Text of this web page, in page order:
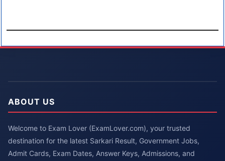
ABOUT US
Welcome to Exam Lover (ExamLover.com), your trusted
destination for the latest Sarkari Result, Government Jobs,
Admit Cards, Exam Dates, Answer Keys, Admissions, and